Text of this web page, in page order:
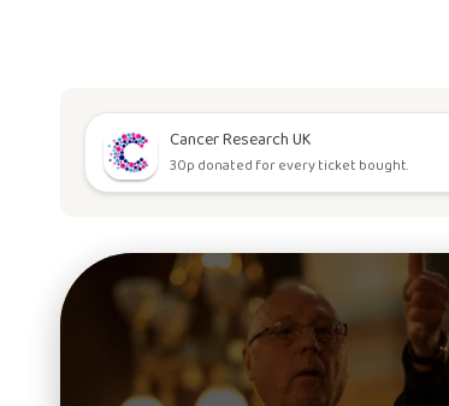
Cancer Research UK
30p donated for every ticket bought.